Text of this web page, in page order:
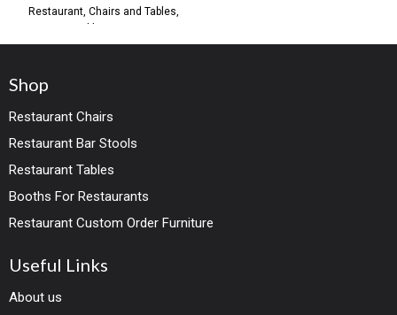
Restaurant, Chairs and Tables,
Table Base,
Shop
Restaurant Chairs
Restaurant Bar Stools
Restaurant Tables
Booths For Restaurants
Restaurant Custom Order Furniture
Useful Links
About us